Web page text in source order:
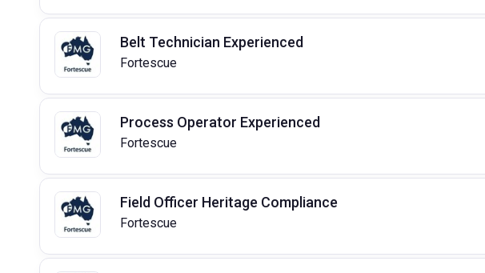
Belt Technician Experienced
Fortescue
Process Operator Experienced
Fortescue
Field Officer Heritage Compliance
Fortescue